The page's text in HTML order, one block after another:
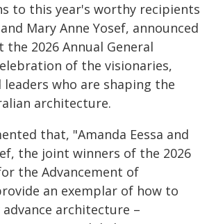
to this year's worthy recipients
Mary Anne Yosef, announced
2026 Annual General
of the visionaries,
leaders who are shaping the
architecture.
that, "Amanda Eessa and
the joint winners of the 2026
the Advancement of
an exemplar of how to
architecture –